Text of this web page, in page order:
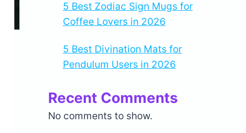
5 Best Zodiac Sign Mugs for
Coffee Lovers in 2026
5 Best Divination Mats for
Pendulum Users in 2026
Recent Comments
No comments to show.